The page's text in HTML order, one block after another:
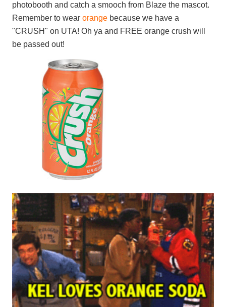
photobooth and catch a smooch from Blaze the mascot.
Remember to wear orange because we have a
"CRUSH" on UTA! Oh ya and FREE orange crush will
be passed out!